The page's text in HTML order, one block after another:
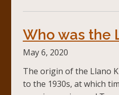
Who was the
May 6, 2020
The origin of the Llano
to the 1930s, at which